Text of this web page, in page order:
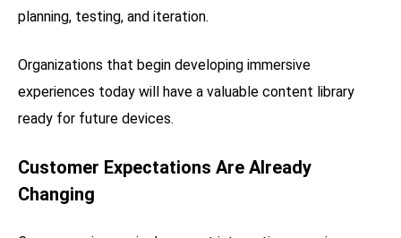
planning, testing, and iteration.
Organizations that begin developing immersive
experiences today will have a valuable content library
ready for future devices.
Customer Expectations Are Already
Changing